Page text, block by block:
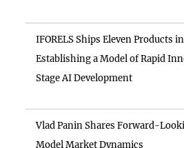
IFORELS Ships Eleven Products
Establishing a Model of Rapid
Stage AI Development
Vlad Panin Shares Forward-
Model Market Dynamics